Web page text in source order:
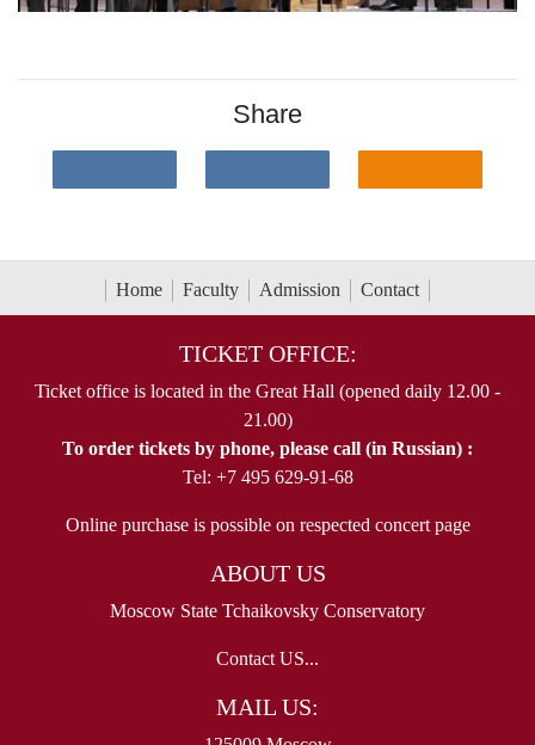
Share
Home Faculty Admission Contact
TICKET OFFICE:
Ticket office is located in the Great Hall (opened daily 12.00 -
21.00)
To order tickets by phone, please call (in Russian) :
Tel: +7 495 629-91-68
Online purchase is possible on respected concert page
ABOUT US
Moscow State Tchaikovsky Conservatory
Contact US...
MAIL US: